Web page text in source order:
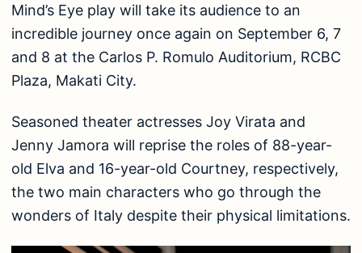
Mind’s Eye play will take its audience to an
incredible journey once again on September 6, 7
and 8 at the Carlos P. Romulo Auditorium, RCBC
Plaza, Makati City.
Seasoned theater actresses Joy Virata and
Jenny Jamora will reprise the roles of 88-year-
old Elva and 16-year-old Courtney, respectively,
the two main characters who go through the
wonders of Italy despite their physical limitations.